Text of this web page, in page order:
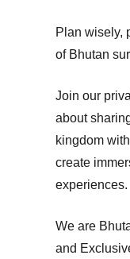
Plan wisely,
of Bhutan
Join our
about
kingdom
create
experiences.
We are
and